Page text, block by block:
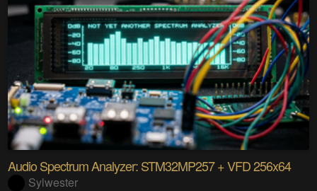
Audio Spectrum Analyzer: STM32MP257 + VFD 256x64
Sylwester